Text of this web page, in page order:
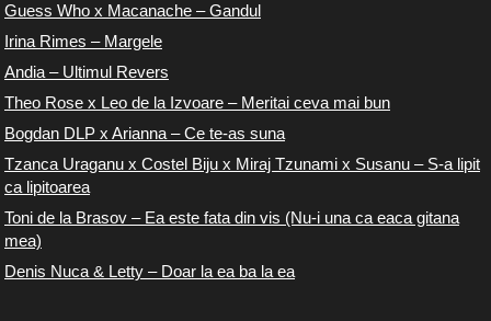
Guess Who x Macanache – Gandul
Irina Rimes – Margele
Andia – Ultimul Revers
Theo Rose x Leo de la Izvoare – Meritai ceva mai bun
Bogdan DLP x Arianna – Ce te-as suna
Tzanca Uraganu x Costel Biju x Miraj Tzunami x Susanu – S-a lipit
ca lipitoarea
Toni de la Brasov – Ea este fata din vis (Nu-i una ca eaca gitana
mea)
Denis Nuca & Letty – Doar la ea ba la ea